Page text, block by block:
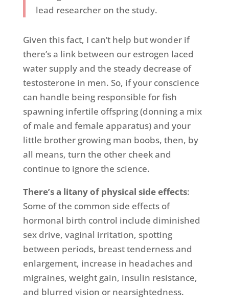
lead researcher on the study.
Given this fact, I can’t help but wonder if
there’s a link between our estrogen laced
water supply and the steady decrease of
testosterone in men. So, if your conscience
can handle being responsible for fish
spawning infertile offspring (donning a mix
of male and female apparatus) and your
little brother growing man boobs, then, by
all means, turn the other cheek and
continue to ignore the science.
There’s a litany of physical side effects:
Some of the common side effects of
hormonal birth control include diminished
sex drive, vaginal irritation, spotting
between periods, breast tenderness and
enlargement, increase in headaches and
migraines, weight gain, insulin resistance,
and blurred vision or nearsightedness.